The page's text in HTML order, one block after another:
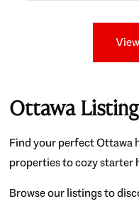
Ottawa
Find your perfect Ottawa
properties to cozy starter
Browse our listings to